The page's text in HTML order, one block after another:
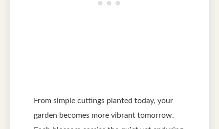
From simple cuttings planted today, your
garden becomes more vibrant tomorrow.